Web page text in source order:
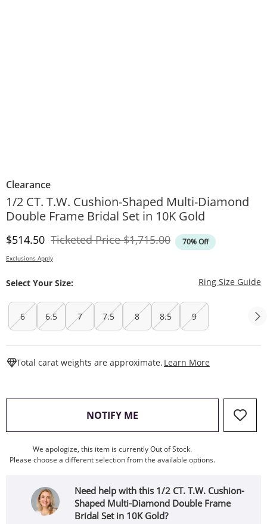
Clearance
1/2 CT. T.W. Cushion-Shaped Multi-Diamond
Double Frame Bridal Set in 10K Gold
Discounted Price
$514.50 Ticketed PriceOriginal Price
$1,715.00 70% Off
Exclusions Apply
Select Your Size: Ring Size Guide
6 6.5 7 7.5 8 8.5 9
Total carat weights are approximate. Learn More
NOTIFY ME , THIS ACTION WILL OPEN
We apologize, this item is currently Out of Stock.
Please choose a different selection from the available options.
Need help with this 1/2 CT. T.W. Cushion-
Shaped Multi-Diamond Double Frame
Bridal Set in 10K Gold?